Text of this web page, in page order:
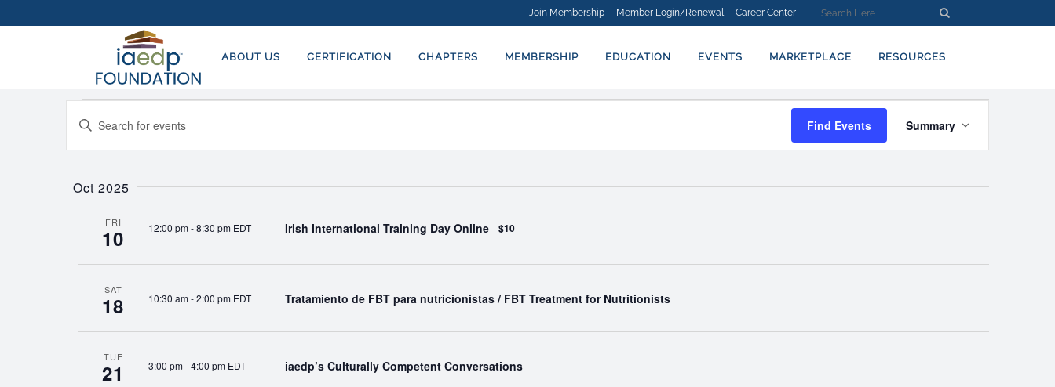
Join Membership Member Login/Renewal Career Center
ABOUT US CERTIFICATION CHAPTERS MEMBERSHIP EDUCATION EVENTS MARKETPLACE RESOURCES
Events
EVENTS
SEARCH
VIEWS
NAVIGATION
Enter
for
Keyword.
Find Events
VIEWS
Summary
Oct 2025
FRI
10 12:00 pm-8:30 pm EDT Irish International Training Day Online $10
SAT
18 10:30 am-2:00 pm EDT Tratamiento de FBT para nutricionistas / FBT Treatment for Nutritionists
TUE
21 3:00 pm-4:00 pm EDT iaedp’s Culturally Competent Conversations